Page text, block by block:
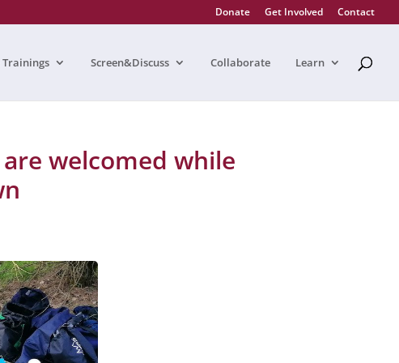
Donate Get Involved Contact
Trainings Screen&Discuss Collaborate Learn
welcomed while